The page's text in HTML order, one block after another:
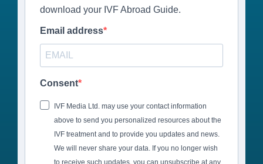
download your IVF Abroad Guide.
Email address
Consent
IVF Media Ltd. may use your contact information
above to send you personalized resources about the
IVF treatment and to provide you updates and news.
We will never share your data. If you no longer wish
to receive such updates, you can unsubscribe at any